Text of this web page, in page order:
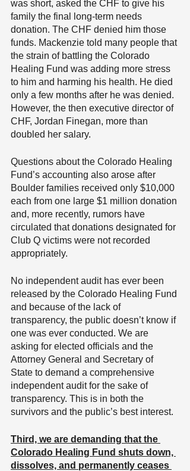
was short, asked the CHF to give his
family the final long-term needs
donation. The CHF denied him those
funds. Mackenzie told many people that
the strain of battling the Colorado
Healing Fund was adding more stress
to him and harming his health. He died
only a few months after he was denied.
However, the then executive director of
CHF, Jordan Finegan, more than
doubled her salary.
Questions about the Colorado Healing
Fund’s accounting also arose after
Boulder families received only $10,000
each from one large $1 million donation
and, more recently, rumors have
circulated that donations designated for
Club Q victims were not recorded
appropriately.
No independent audit has ever been
released by the Colorado Healing Fund
and because of the lack of
transparency, the public doesn’t know if
one was ever conducted. We are
asking for elected officials and the
Attorney General and Secretary of
State to demand a comprehensive
independent audit for the sake of
transparency. This is in both the
survivors and the public’s best interest.
Third, we are demanding that the
Colorado Healing Fund shuts down,
dissolves, and permanently ceases